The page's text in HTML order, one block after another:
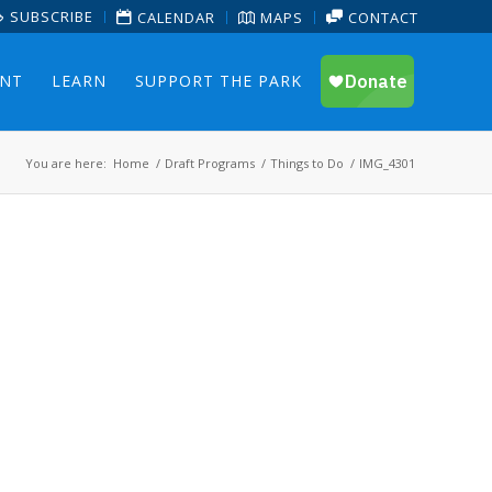
SUBSCRIBE CALENDAR MAPS CONTACT
LEARN SUPPORT THE PARK
You are here: Home / Draft Programs / Things to Do / IMG_4301